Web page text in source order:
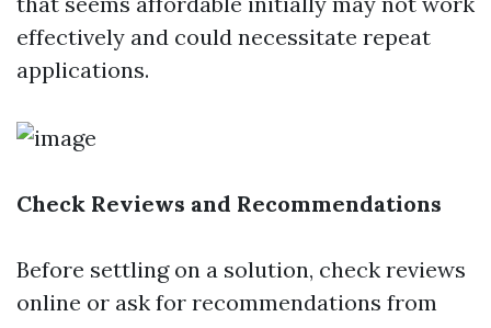
effectively and could necessitate repeat
applications.
Check Reviews and Recommendations
Before settling on a solution, check reviews
online or ask for recommendations from